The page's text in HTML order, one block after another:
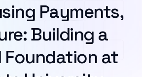
Payments,
Building a
Foundation at